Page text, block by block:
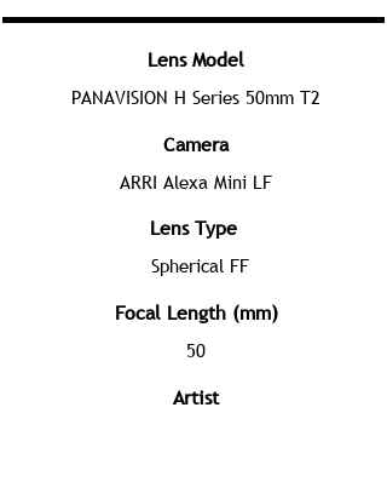
Lens Model
PANAVISION H Series 50mm T2
Camera
ARRI Alexa Mini LF
Lens Type
Spherical FF
Focal Length (mm)
50
Artist